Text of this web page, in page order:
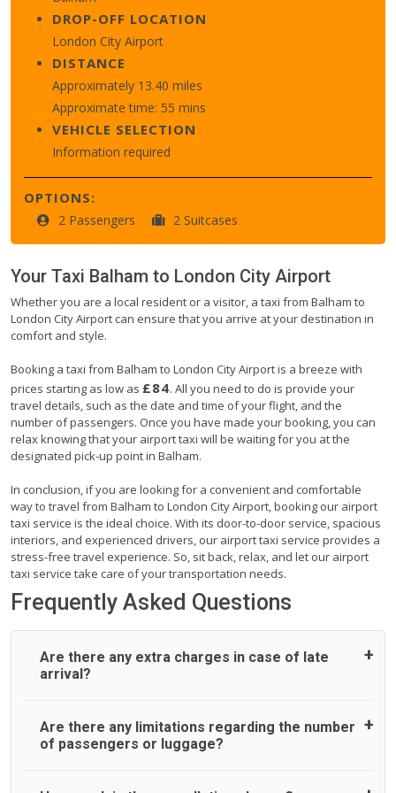
DROP-OFF LOCATION
London City Airport
DISTANCE
Approximately 13.40 miles
Approximate time: 55 mins
VEHICLE SELECTION
Information required
OPTIONS:
2 Passengers 2 Suitcases
Your Taxi Balham to London City Airport
Whether you are a local resident or a visitor, a taxi from Balham to
London City Airport can ensure that you arrive at your destination in
comfort and style.
Booking a taxi from Balham to London City Airport is a breeze with
prices starting as low as £84. All you need to do is provide your
travel details, such as the date and time of your flight, and the
number of passengers. Once you have made your booking, you can
relax knowing that your airport taxi will be waiting for you at the
designated pick-up point in Balham.
In conclusion, if you are looking for a convenient and comfortable
way to travel from Balham to London City Airport, booking our airport
taxi service is the ideal choice. With its door-to-door service, spacious
interiors, and experienced drivers, our airport taxi service provides a
stress-free travel experience. So, sit back, relax, and let our airport
taxi service take care of your transportation needs.
Frequently Asked Questions
Are there any extra charges in case of late
arrival?
On journeys collecting from an airport, as standard, UK
Airport Taxi allows all passengers 45 minutes maximum
Are there any limitations regarding the number
of passengers or luggage?